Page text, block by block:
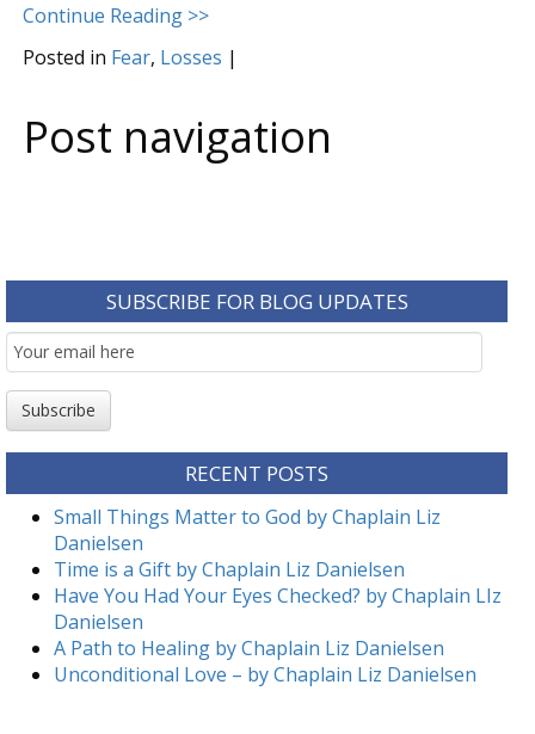
Continue Reading >>
Posted in Fear, Losses |
Post navigation
SUBSCRIBE FOR BLOG UPDATES
Email
Subscription
Subscribe
RECENT POSTS
Small Things Matter to God by Chaplain Liz
Danielsen
Time is a Gift by Chaplain Liz Danielsen
Have You Had Your Eyes Checked? by Chaplain LIz
Danielsen
A Path to Healing by Chaplain Liz Danielsen
Unconditional Love – by Chaplain Liz Danielsen